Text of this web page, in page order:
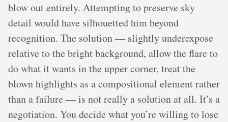
blow out entirely. Attempting to preserve sky
detail would have silhouetted him beyond
recognition. The solution — slightly underexpose
relative to the bright background, allow the flare to
do what it wants in the upper corner, treat the
blown highlights as a compositional element rather
than a failure — is not really a solution at all. It’s a
negotiation. You decide what you’re willing to lose